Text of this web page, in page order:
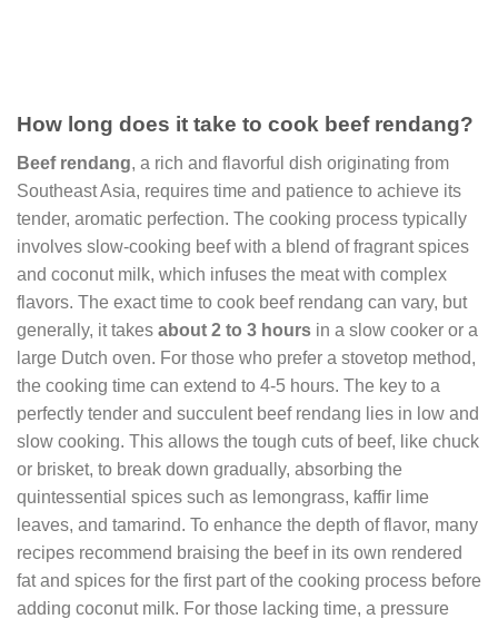
How long does it take to cook beef rendang?
Beef rendang, a rich and flavorful dish originating from
Southeast Asia, requires time and patience to achieve its
tender, aromatic perfection. The cooking process typically
involves slow-cooking beef with a blend of fragrant spices
and coconut milk, which infuses the meat with complex
flavors. The exact time to cook beef rendang can vary, but
generally, it takes about 2 to 3 hours in a slow cooker or a
large Dutch oven. For those who prefer a stovetop method,
the cooking time can extend to 4-5 hours. The key to a
perfectly tender and succulent beef rendang lies in low and
slow cooking. This allows the tough cuts of beef, like chuck
or brisket, to break down gradually, absorbing the
quintessential spices such as lemongrass, kaffir lime
leaves, and tamarind. To enhance the depth of flavor, many
recipes recommend braising the beef in its own rendered
fat and spices for the first part of the cooking process before
adding coconut milk. For those lacking time, a pressure